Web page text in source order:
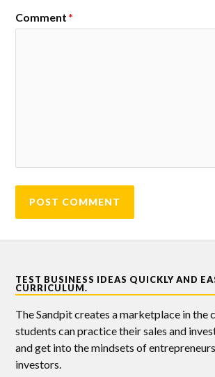
Comment *
TEST BUSINESS IDEAS QUICKLY AND
CURRICULUM.
The Sandpit creates a marketplace in the
students can practice their sales and
and get into the mindsets of
investors.